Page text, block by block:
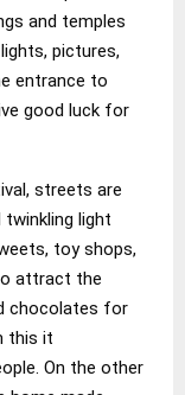
and temples
pictures,
entrance to
good luck for
streets are
light
toy shops,
attract the
chocolates for
this it
On the other